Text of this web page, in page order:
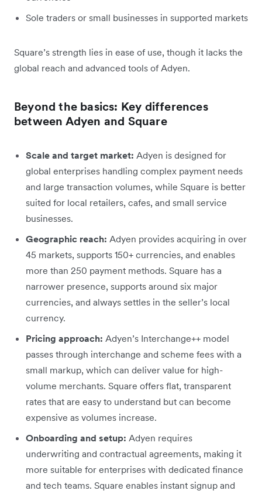
Sole traders or small businesses in supported markets
Square’s strength lies in ease of use, though it lacks the
global reach and advanced tools of Adyen.
Beyond the basics: Key differences
between Adyen and Square
Scale and target market: Adyen is designed for
global enterprises handling complex payment needs
and large transaction volumes, while Square is better
suited for local retailers, cafes, and small service
businesses.
Geographic reach: Adyen provides acquiring in over
45 markets, supports 150+ currencies, and enables
more than 250 payment methods. Square has a
narrower presence, supports around six major
currencies, and always settles in the seller’s local
currency.
Pricing approach: Adyen’s Interchange++ model
passes through interchange and scheme fees with a
small markup, which can deliver value for high-
volume merchants. Square offers flat, transparent
rates that are easy to understand but can become
expensive as volumes increase.
Onboarding and setup: Adyen requires
underwriting and contractual agreements, making it
more suitable for enterprises with dedicated finance
and tech teams. Square enables instant signup and